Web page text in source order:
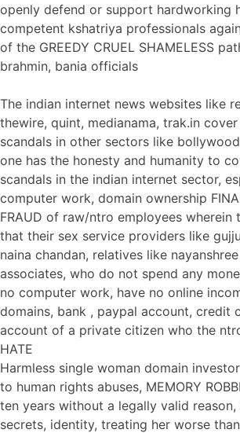
openly defend or support hardworking
competent kshatriya professionals
of the GREEDY CRUEL SHAMELESS
brahmin, bania officials
The indian internet news websites like
thewire, quint, medianama, trak.in
scandals in other sectors like
one has the honesty and humanity to
scandals in the indian internet sector,
computer work, domain ownership
FRAUD of raw/ntro employees wherein
that their sex service providers like
naina chandan, relatives like
associates, who do not spend any
no computer work, have no online
domains, bank , paypal account, credit
account of a private citizen who the
HATE
Harmless single woman domain
to human rights abuses, MEMORY
ten years without a legally valid reason,
secrets, identity, treating her worse